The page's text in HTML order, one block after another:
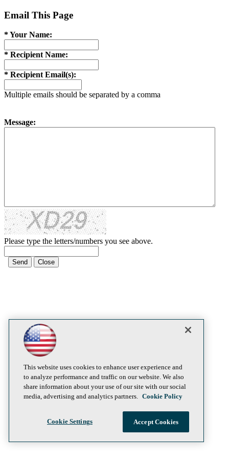
Email This Page
* Your Name:
* Recipient Name:
* Recipient Email(s):
Multiple emails should be separated by a comma
Message:
Please type the letters/numbers you see above.
This website uses cookies to enhance user experience and
to analyze performance and traffic on our website. We also
share information about your use of our site with our social
media, advertising and analytics partners. Cookie Policy
Cookie Settings Accept Cookies